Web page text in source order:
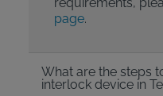
page.
What are the steps
interlock device in